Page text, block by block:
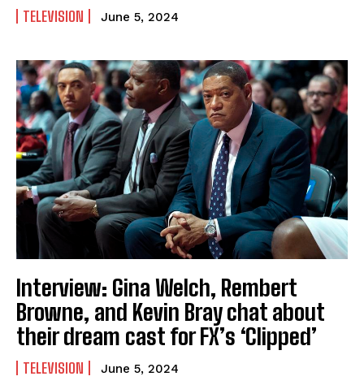
TELEVISION June 5, 2024
Interview: Gina Welch, Rembert
Browne, and Kevin Bray chat about
their dream cast for FX’s ‘Clipped’
TELEVISION June 5, 2024